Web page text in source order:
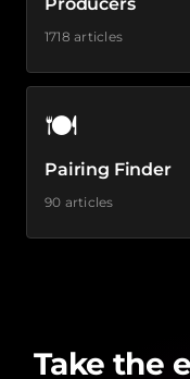
1718 articles
🍽️
Pairing Finder
90 articles
Take the